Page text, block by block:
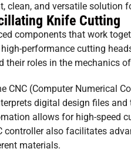
and versatile solution
Knife Cutting
components that work
performance cutting
their roles in the mechanics
(Computer Numerical
digital design files
allows for high-speed
controller also facilitates
materials.